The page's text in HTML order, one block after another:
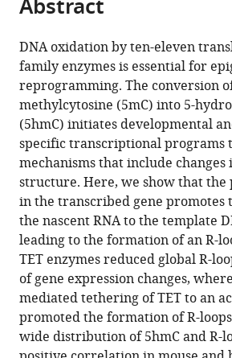
NOVA
of
Science
and
Technology,
Universidade
Nova
de
Lisboa,
Portugal;
Sciences,
School
of
Science
and
Technology,
Universidade
Nova
de
Lisboa,
Portugal
article,
in
various
formats.
article
in
various
online
reference
manager
services)
article
(links
to
download
the
citations
from
this
article
in
formats
compatible
with
various
reference
manager
tools)
João
C
Sabino
Madalena
R
de
Almeida
Patrícia
L
Abreu
Ana
M
Ferreira
Paulo
Caldas
Abstract
DNA oxidation by ten-eleven
family enzymes is essential for
reprogramming. The conversion
methylcytosine (5mC) into 5-
(5hmC) initiates developmental
specific transcriptional programs
mechanisms that include
structure. Here, we show that the
in the transcribed gene promotes
the nascent RNA to the template
leading to the formation of an R-
TET enzymes reduced global R-
of gene expression changes,
mediated tethering of TET to an
promoted the formation of R-
wide distribution of 5hmC and R-